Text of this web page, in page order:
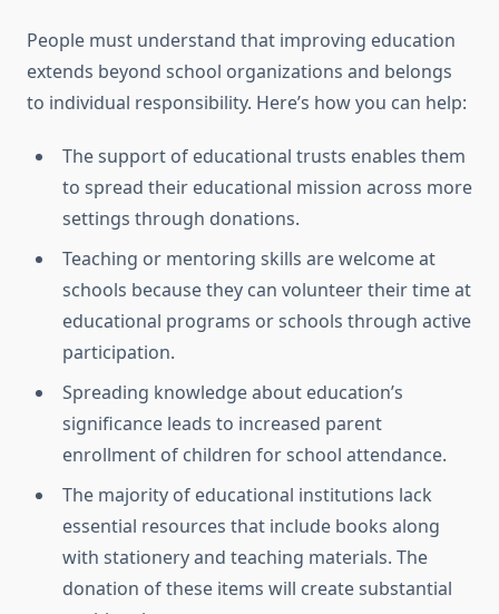
People must understand that improving education
extends beyond school organizations and belongs
to individual responsibility. Here’s how you can help:
The support of educational trusts enables them
to spread their educational mission across more
settings through donations.
Teaching or mentoring skills are welcome at
schools because they can volunteer their time at
educational programs or schools through active
participation.
Spreading knowledge about education’s
significance leads to increased parent
enrollment of children for school attendance.
The majority of educational institutions lack
essential resources that include books along
with stationery and teaching materials. The
donation of these items will create substantial